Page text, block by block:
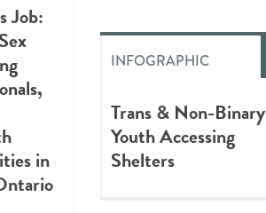
Job:
in
INFOGRAPHIC
Trans & Non-Binary
Youth Accessing
Shelters